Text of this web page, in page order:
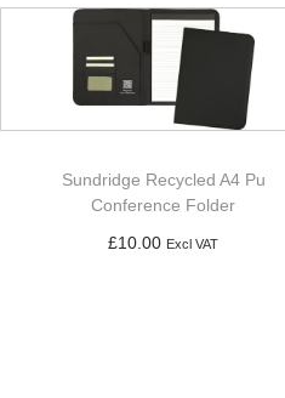
Sundridge Recycled A4 Pu
Conference Folder
£10.00 Excl VAT